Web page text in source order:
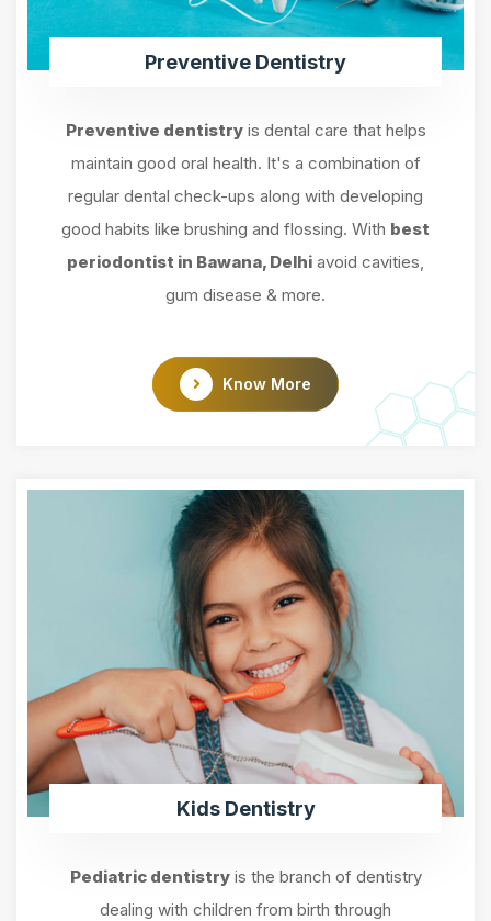
Preventive Dentistry
Preventive dentistryis dental care that helps
maintain good oral health. It's a combination of
regular dental check-ups along with developing
good habits like brushing and flossing. With best
periodontist in Bawana, Delhi avoid cavities,
gum disease & more.
Know More
Kids Dentistry
Pediatric dentistryis the branch of dentistry
dealing with children from birth through